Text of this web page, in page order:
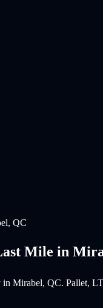
QC
Mile in
Mirabel, QC. Pallet,